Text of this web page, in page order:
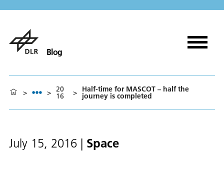
Blog
> > 20
16 > Half-time for MASCOT – half the
journey is completed
July 15, 2016 | Space